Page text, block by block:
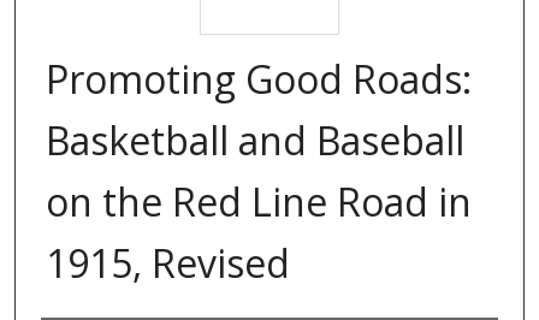
Promoting Good Roads:
Basketball and Baseball
on the Red Line Road in
1915, Revised